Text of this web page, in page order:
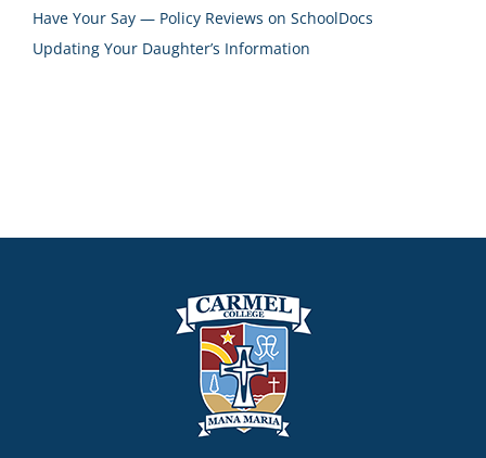
Have Your Say — Policy Reviews on SchoolDocs
Updating Your Daughter’s Information